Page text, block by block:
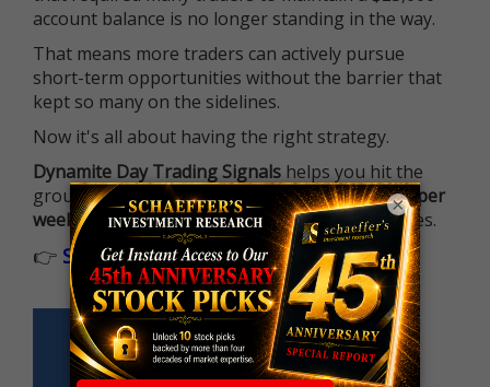
account balance is no longer standing in the way.
That means more traders can actively pursue
short-term opportunities without the barrier that
kept so many on the sidelines.
Now it's all about having the right strategy.
Dynamite Day Trading Signals helps you hit the
ground running withup 2 options trade alerts per
week, built to capture fast-moving opportunities.
👉 Sign up now to receive the next trade
×